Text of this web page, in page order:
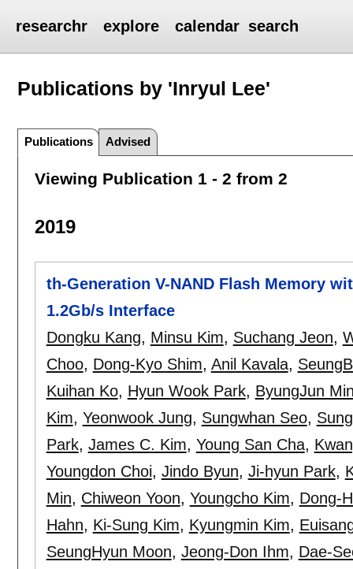
researchr explore calendar search
Publications by 'Inryul Lee'
Publications Advised
Viewing Publication 1 - 2 from 2
2019
th-Generation V-NAND Flash Memory
1.2Gb/s Interface
Dongku Kang, Minsu Kim, Suchang Jeon,
Choo, Dong-Kyo Shim, Anil Kavala,
Kuihan Ko, Hyun Wook Park, ByungJun
Kim, Yeonwook Jung, Sungwhan Seo,
Park, James C. Kim, Young San Cha,
Youngdon Choi, Jindo Byun, Ji-hyun Park,
Min, Chiweon Yoon, Youngcho Kim, Dong-
Hahn, Ki-Sung Kim, Kyungmin Kim,
SeungHyun Moon, Jeong-Don Ihm, Dae-